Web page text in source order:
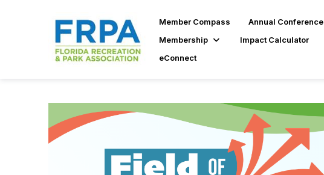
Member Compass Annual Conference
Membership
Impact Calculator
eConnect